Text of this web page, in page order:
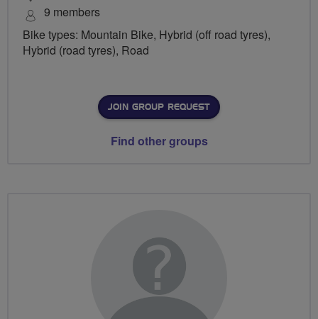
9 members
Bike types: Mountain Bike, Hybrid (off road tyres),
Hybrid (road tyres), Road
JOIN GROUP REQUEST
Find other groups